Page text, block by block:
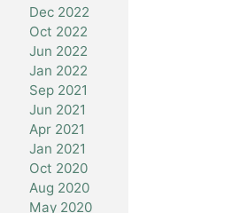
Dec 2022
Oct 2022
Jun 2022
Jan 2022
Sep 2021
Jun 2021
Apr 2021
Jan 2021
Oct 2020
Aug 2020
May 2020